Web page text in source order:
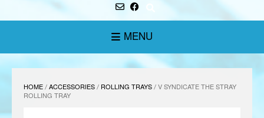
MENU
HOME/ACCESSORIES/ ROLLING TRAYS/ V SYNDICATE THE STRAY
ROLLING TRAY